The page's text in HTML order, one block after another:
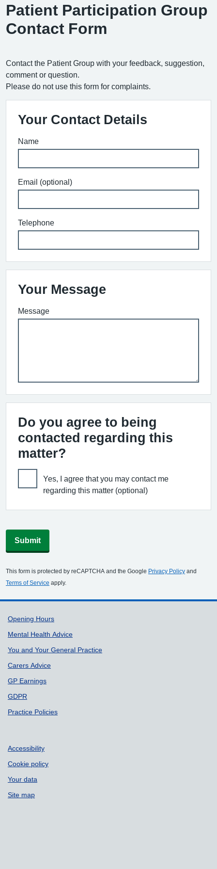
Patient Participation Group
Contact Form
Contact the Patient Group with your feedback, suggestion,
comment or question.
Please do not use this form for complaints.
Your Contact Details
Name
Email (optional)
Telephone
Your Message
Message
Do you agree to being
contacted regarding this
matter?
Yes, I agree that you may contact me
regarding this matter (optional)
Submit
This form is protected by reCAPTCHA and the Google Privacy Policy and
Terms of Service apply.
Support links
Opening Hours
Mental Health Advice
You and Your General Practice
Carers Advice
GP Earnings
GDPR
Practice Policies
Accessibility
Cookie policy
Your data
Site map